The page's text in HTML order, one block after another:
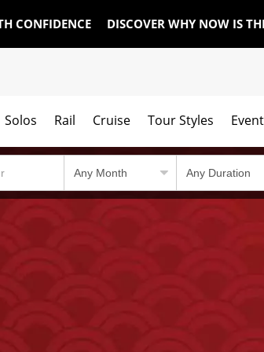
CONFIDENCE DISCOVER WHY NOW IS
Solos Rail Cruise Tour Styles